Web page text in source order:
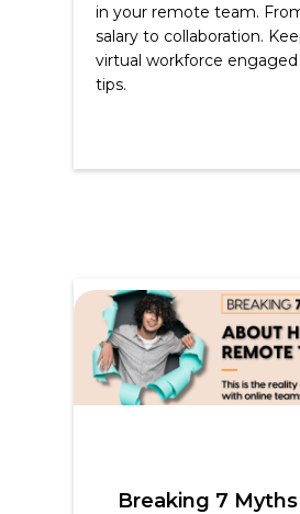
in your remote team.
salary to collaboration.
virtual workforce
tips.
Breaking 7